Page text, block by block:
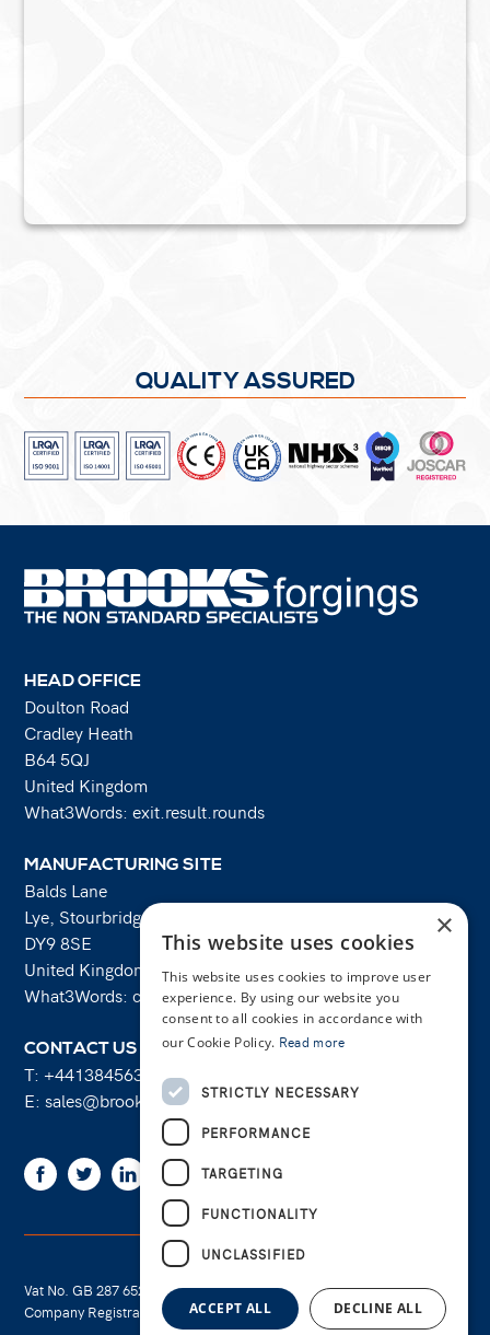
QUALITY ASSURED
HEAD OFFICE
Doulton Road
Cradley Heath
B64 5QJ
United Kingdom
What3Words: exit.result.rounds
MANUFACTURING SITE
Balds Lane
Lye, Stourbridge
DY9 8SE
United Kingdom
What3Words: costs.lifts.rams
CONTACT US
T: +441384563356
E:sales@brooksforgings.co.uk
Facebook
Twitter LinkedinYoutubeInstagram
Vat No. GB 287 6524 16
Company Registration No. 01289695
Cookie Policy
Privacy Policy
×
This website uses cookies
This website uses cookies to improve user
experience. By using our website you
consent to all cookies in accordance with
our Cookie Policy. Read more
STRICTLY NECESSARY
PERFORMANCE
TARGETING
FUNCTIONALITY
UNCLASSIFIED
ACCEPT ALL DECLINE ALL